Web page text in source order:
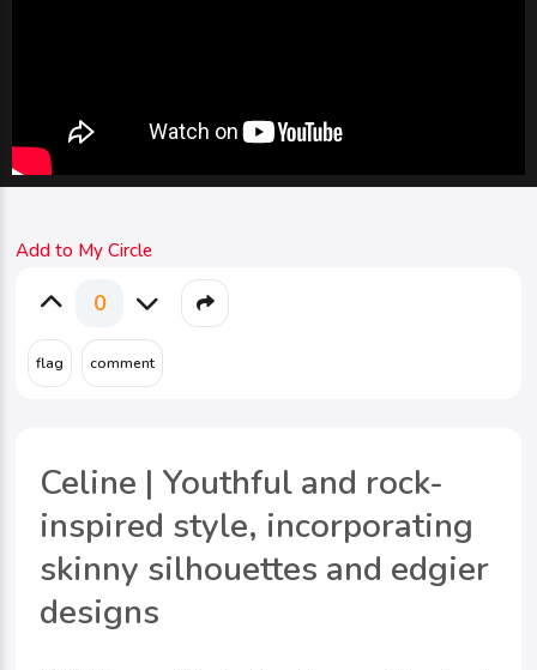
Add to My Circle
0
Celine | Youthful and rock-
inspired style, incorporating
skinny silhouettes and edgier
designs